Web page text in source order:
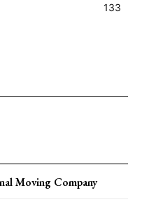
133
Moving Company